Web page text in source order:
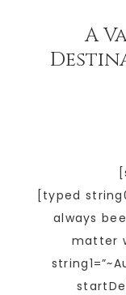
A
[typed
always
matter